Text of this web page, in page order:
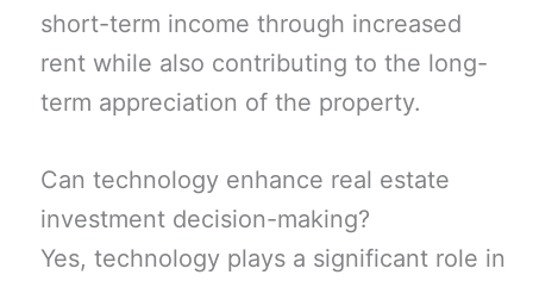
short-term income through increased
rent while also contributing to the long-
term appreciation of the property.
Can technology enhance real estate
investment decision-making?
Yes, technology plays a significant role in